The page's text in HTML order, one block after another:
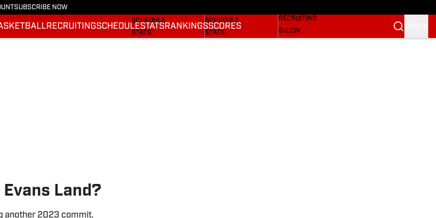
SUBSCRIBE NOW
RECRUITINGSCHEDULESTATS RANKINGSSCORES
SCHEDULE
STATS
SCHEDULE
STATS
RECRUITING
SI.COM
Land?
another 2023 commit.